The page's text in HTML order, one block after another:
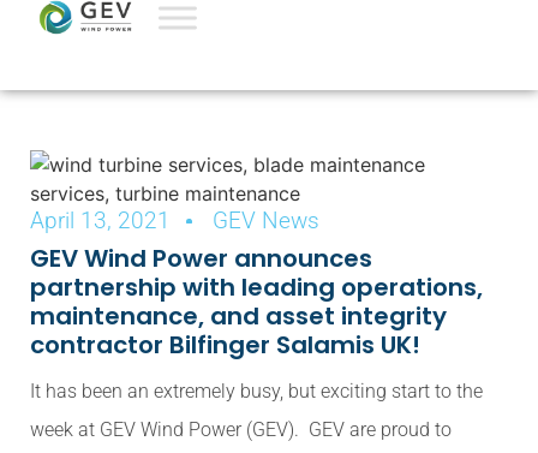
April 13, 2021 GEV News
GEV Wind Power announces
partnership with leading operations,
maintenance, and asset integrity
contractor Bilfinger Salamis UK!
It has been an extremely busy, but exciting start to the
week at GEV Wind Power (GEV). GEV are proud to